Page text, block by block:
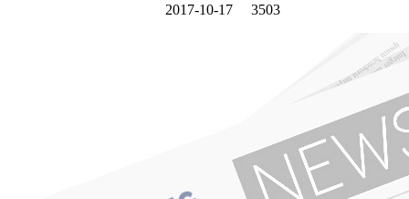
2017-10-17 3503